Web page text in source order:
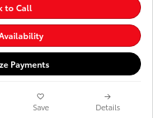
to Call
Payments
Save Details